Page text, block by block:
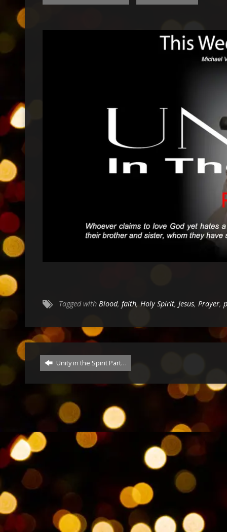
Tagged with Blood, faith, Holy Spirit, Jesus, Prayer,
Unity in the Spirit Part…